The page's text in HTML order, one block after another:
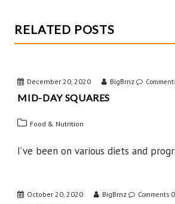
RELATED POSTS
December 20, 2020 BigBrnz
MID-DAY SQUARES
Food & Nutrition
I’ve been on various diets and
October 20, 2020 BigBrnz Comments